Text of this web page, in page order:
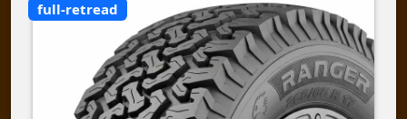
full-retread